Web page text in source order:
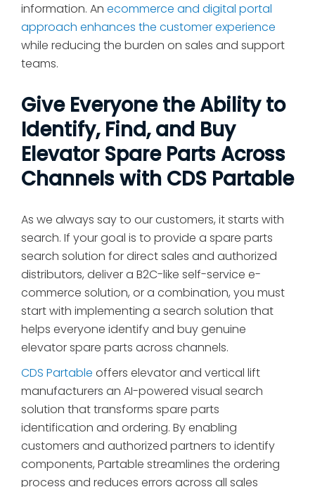
information. An ecommerce and digital portal
approach enhances the customer experience
while reducing the burden on sales and support
teams.
Give Everyone the Ability to
Identify, Find, and Buy
Elevator Spare Parts Across
Channels with CDS Partable
As we always say to our customers, it starts with
search. If your goal is to provide a spare parts
search solution for direct sales and authorized
distributors, deliver a B2C-like self-service e-
commerce solution, or a combination, you must
start with implementing a search solution that
helps everyone identify and buy genuine
elevator spare parts across channels.
CDS Partable offers elevator and vertical lift
manufacturers an AI-powered visual search
solution that transforms spare parts
identification and ordering. By enabling
customers and authorized partners to identify
components, Partable streamlines the ordering
process and reduces errors across all sales